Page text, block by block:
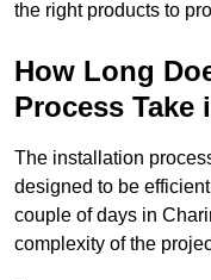
the right products to
How Long
Process Take
The installation
designed to be
couple of days in
complexity of the